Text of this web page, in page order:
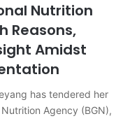
Nutrition
Reasons,
Amidst
has tendered her
Agency (BGN),